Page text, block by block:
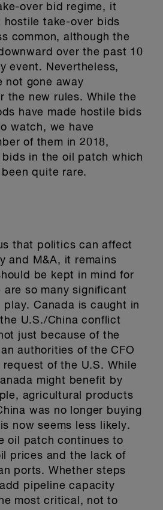
over bid regime, it
hostile take-over bids
common, although the
over the past 10
event. Nevertheless,
not gone away
the new rules. While the
have made hostile bids
watch, we have
of them in 2018,
in the oil patch which
quite rare.
that politics can affect
and M&A, it remains
be kept in mind for
are so many significant
Canada is caught in
U.S./China conflict
just because of the
authorities of the CFO
of the U.S. While
might benefit by
agricultural products
was no longer buying
now seems less likely.
oil patch continues to
prices and the lack of
ports. Whether steps
pipeline capacity
most critical, not to